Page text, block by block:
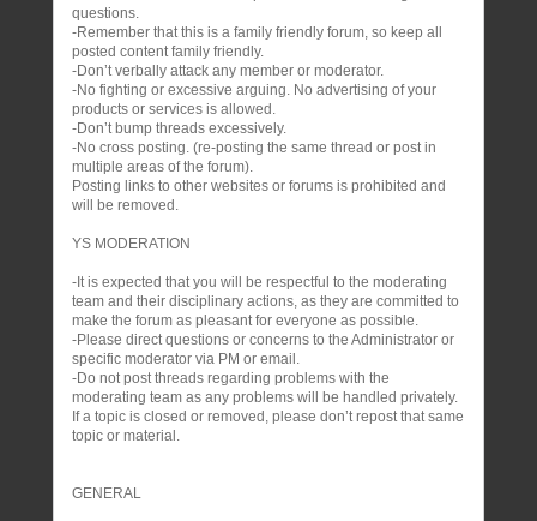
questions.
-Remember that this is a family friendly forum, so keep all
posted content family friendly.
-Don’t verbally attack any member or moderator.
-No fighting or excessive arguing. No advertising of your
products or services is allowed.
-Don’t bump threads excessively.
-No cross posting. (re-posting the same thread or post in
multiple areas of the forum).
Posting links to other websites or forums is prohibited and
will be removed.
YS MODERATION
-It is expected that you will be respectful to the moderating
team and their disciplinary actions, as they are committed to
make the forum as pleasant for everyone as possible.
-Please direct questions or concerns to the Administrator or
specific moderator via PM or email.
-Do not post threads regarding problems with the
moderating team as any problems will be handled privately.
If a topic is closed or removed, please don’t repost that same
topic or material.
GENERAL